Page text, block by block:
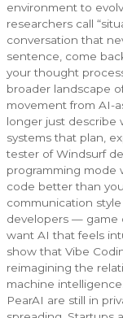
environment to
researchers call
conversation that
sentence, come
your thought
broader landscape
movement from AI-
longer just
systems that plan,
tester of Windsurf
programming mode
code better than
communication
developers — game
want AI that feels
show that Vibe
reimagining the
machine
PearAI are still in